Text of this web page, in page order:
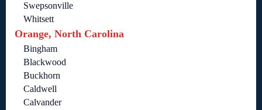
Swepsonville
Whitsett
Orange, North Carolina
Bingham
Blackwood
Buckhorn
Caldwell
Calvander